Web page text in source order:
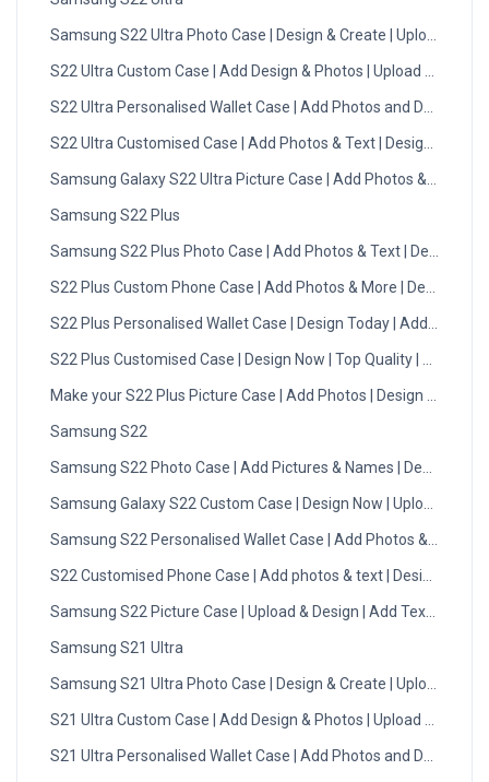
Samsung S22 Ultra Photo Case | Design & Create | Upload Now
S22 Ultra Custom Case | Add Design & Photos | Upload Now
S22 Ultra Personalised Wallet Case | Add Photos and Designs
S22 Ultra Customised Case | Add Photos & Text | Design Now
Samsung Galaxy S22 Ultra Picture Case | Add Photos & Text
Samsung S22 Plus
Samsung S22 Plus Photo Case | Add Photos & Text | Design
S22 Plus Custom Phone Case | Add Photos & More | Design Now
S22 Plus Personalised Wallet Case | Design Today | Add Photo
S22 Plus Customised Case | Design Now | Top Quality | DMC
Make your S22 Plus Picture Case | Add Photos | Design Now
Samsung S22
Samsung S22 Photo Case | Add Pictures & Names | Design Now
Samsung Galaxy S22 Custom Case | Design Now | Upload
Samsung S22 Personalised Wallet Case | Add Photos & Initials
S22 Customised Phone Case | Add photos & text | Design Now
Samsung S22 Picture Case | Upload & Design | Add Text | DMC
Samsung S21 Ultra
Samsung S21 Ultra Photo Case | Design & Create | Upload Now
S21 Ultra Custom Case | Add Design & Photos | Upload Now
S21 Ultra Personalised Wallet Case | Add Photos and Designs